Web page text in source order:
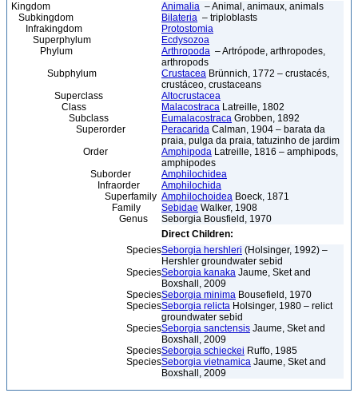
Kingdom Animalia – Animal, animaux, animals
Subkingdom
Bilateria – triploblasts
Infrakingdom
Protostomia
Superphylum
Ecdysozoa
Phylum
Arthropoda – Artrópode, arthropodes,
arthropods
Subphylum
Crustacea Brünnich, 1772 – crustacés,
crustáceo, crustaceans
Superclass
Altocrustacea
Class
Malacostraca Latreille, 1802
Subclass
Eumalacostraca Grobben, 1892
Superorder
Peracarida Calman, 1904 – barata da
praia, pulga da praia, tatuzinho de jardim
Order
Amphipoda Latreille, 1816 – amphipods,
amphipodes
Suborder
Amphilochidea
Infraorder
Amphilochida
Superfamily Amphilochoidea Boeck, 1871
Family
Sebidae Walker, 1908
Genus
Seborgia Bousfield, 1970
Direct Children:
SpeciesSeborgia hershleri (Holsinger, 1992) –
Hershler groundwater sebid
SpeciesSeborgia kanaka Jaume, Sket and
Boxshall, 2009
SpeciesSeborgia minima Bousefield, 1970
SpeciesSeborgia relicta Holsinger, 1980 – relict
groundwater sebid
SpeciesSeborgia sanctensis Jaume, Sket and
Boxshall, 2009
SpeciesSeborgia schieckei Ruffo, 1985
SpeciesSeborgia vietnamica Jaume, Sket and
Boxshall, 2009